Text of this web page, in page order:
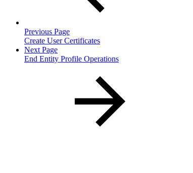
Previous Page
Create User Certificates
Next Page
End Entity Profile Operations